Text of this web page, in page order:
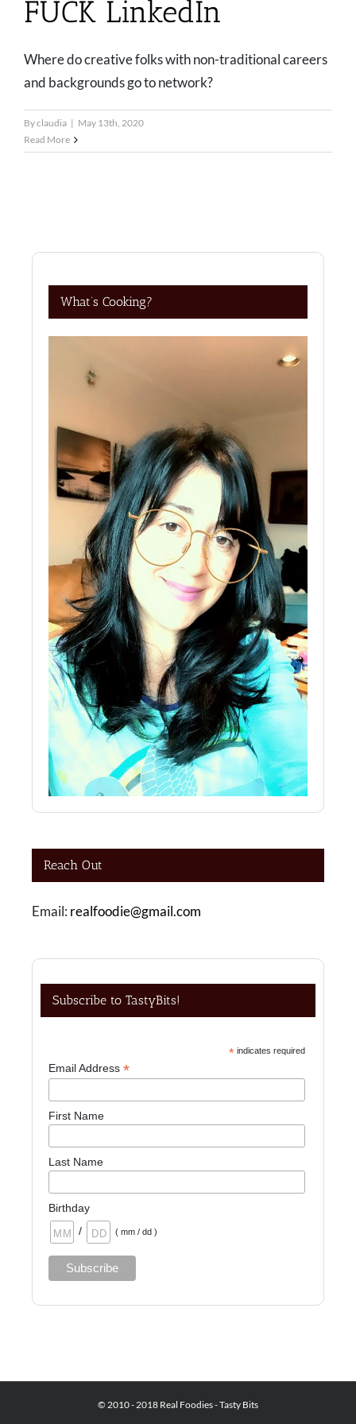
FUCK LinkedIn
Where do creative folks with non-traditional careers
and backgrounds go to network?
Byclaudia | May 13th, 2020
Read More
What’s Cooking?
Reach Out
Email: realfoodie@gmail.com
Subscribe to TastyBits!
*indicates required
Email Address*
First Name
Last Name
Birthday
/
( mm / dd )
© 2010 - 2018 Real Foodies - Tasty Bits